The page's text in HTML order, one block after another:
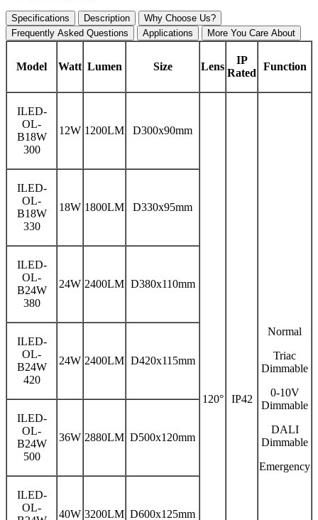
Specifications Description
Why Choose Us?
Frequently Asked Questions
Applications More You Care About
Model Watt Lumen Size Lens
IP
Rated
Function
ILED-
OL-
B18W
300
12W 1200LM D300x90mm
120° IP42
Normal
Triac
Dimmable
0-10V
Dimmable
DALI
Dimmable
Emergency
ILED-
OL-
B18W
330
18W 1800LM D330x95mm
ILED-
OL-
B24W
380
24W 2400LM D380x110mm
ILED-
OL-
B24W
420
24W 2400LM D420x115mm
ILED-
OL-
B24W
500
36W 2880LM D500x120mm
ILED-
OL-
40W 3200LM D600x125mm